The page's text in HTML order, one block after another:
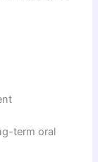
term oral